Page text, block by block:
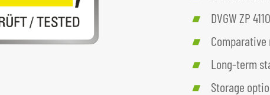
DVGW ZP 4110
Long-term
Storage